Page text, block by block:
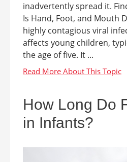
inadvertently spread it.
Is Hand, Foot, and Mouth
highly contagious viral
affects young children,
the age of five. It ...
How Long Do
in Infants?